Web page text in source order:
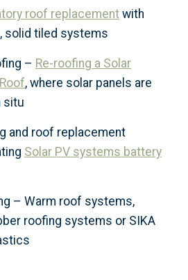
roof replacement with
solid tiled systems
– Re-roofing a Solar
, where solar panels are
situ
and roof replacement
Solar PV systems battery
– Warm roof systems,
roofing systems or SIKA